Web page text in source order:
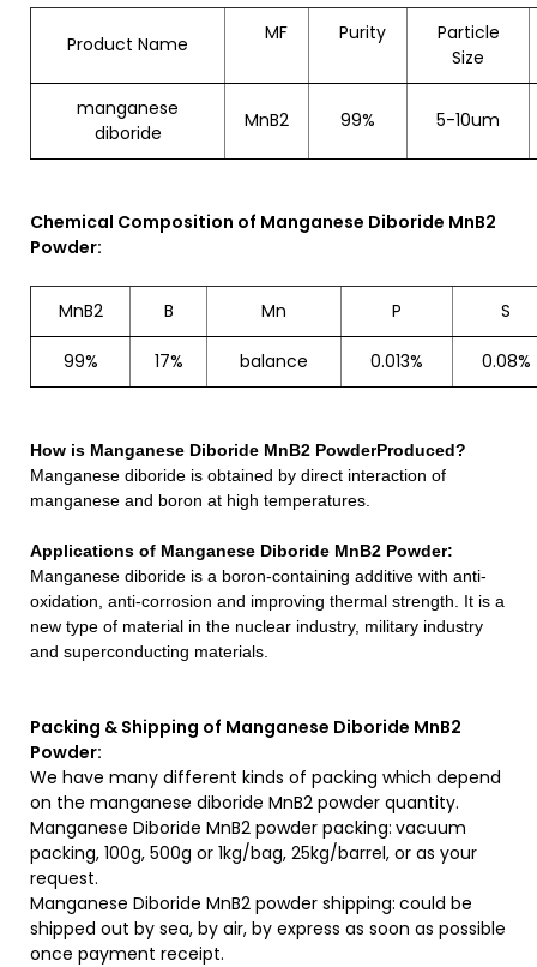
Product Name MF Purity
Particle
Size
manganese
diboride
MnB2 99% 5-10um
Chemical Composition of Manganese Diboride MnB2
Powder:
MnB2 B Mn P S
99% 17% balance 0.013% 0.08%
How is Manganese Diboride MnB2 PowderProduced?
Manganese diboride is obtained by direct interaction of
manganese and boron at high temperatures.
Applications of Manganese Diboride MnB2 Powder:
Manganese diboride is a boron-containing additive with anti-
oxidation, anti-corrosion and improving thermal strength. It is a
new type of material in the nuclear industry, military industry
and superconducting materials.
Packing & Shipping of Manganese Diboride MnB2
Powder:
We have many different kinds of packing which depend
on the manganese diboride MnB2 powder quantity.
Manganese Diboride MnB2 powder packing: vacuum
packing, 100g, 500g or 1kg/bag, 25kg/barrel, or as your
request.
Manganese Diboride MnB2 powder shipping: could be
shipped out by sea, by air, by express as soon as possible
once payment receipt.